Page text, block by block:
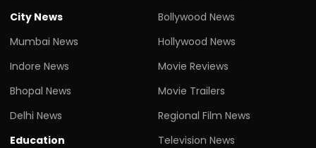
City News
Mumbai News
Indore News
Bhopal News
Delhi News
Education
Bollywood News
Hollywood News
Movie Reviews
Movie Trailers
Regional Film News
Television News